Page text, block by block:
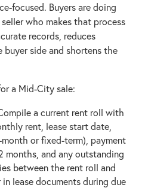
focused. Buyers are doing
who makes that process
records, reduces
side and shortens the
a Mid-City sale:
a current rent roll with
rent, lease start date,
or fixed-term), payment
months, and any outstanding
between the rent roll and
lease documents during due